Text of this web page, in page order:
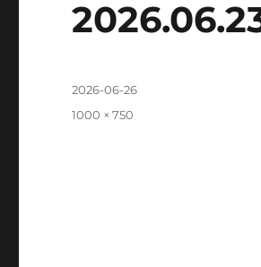
Posted
2026-06-26
Full
1000 × 750